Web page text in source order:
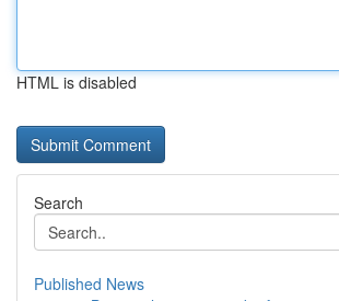
HTML is disabled
Search
Published News